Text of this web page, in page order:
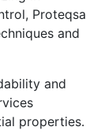
Proteqsa
and
and
properties.